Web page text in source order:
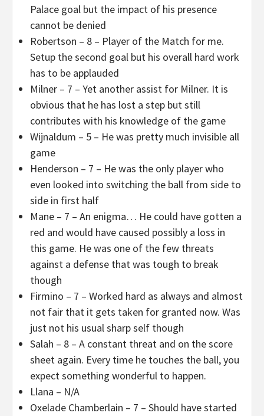
Palace goal but the impact of his presence
cannot be denied
Robertson – 8 – Player of the Match for me.
Setup the second goal but his overall hard work
has to be applauded
Milner – 7 – Yet another assist for Milner. It is
obvious that he has lost a step but still
contributes with his knowledge of the game
Wijnaldum – 5 – He was pretty much invisible all
game
Henderson – 7 – He was the only player who
even looked into switching the ball from side to
side in first half
Mane – 7 – An enigma… He could have gotten a
red and would have caused possibly a loss in
this game. He was one of the few threats
against a defense that was tough to break
though
Firmino – 7 – Worked hard as always and almost
not fair that it gets taken for granted now. Was
just not his usual sharp self though
Salah – 8 – A constant threat and on the score
sheet again. Every time he touches the ball, you
expect something wonderful to happen.
Llana – N/A
Oxelade Chamberlain – 7 – Should have started